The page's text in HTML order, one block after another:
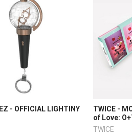
- OFFICIAL LIGHTINY
TWICE -
of Love:
TWICE